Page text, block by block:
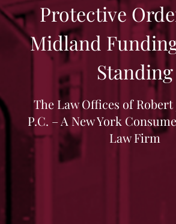
Protective
Midland
Standing
The Law Offices of Robert
P.C. – A New York
Law Firm